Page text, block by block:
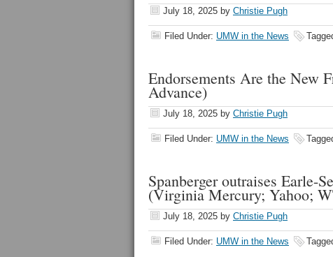
July 18, 2025 by Christie Pugh
Filed Under: UMW in the News
Endorsements Are the New
Advance)
July 18, 2025 by Christie Pugh
Filed Under: UMW in the News
Spanberger outraises Earle-
(Virginia Mercury; Yahoo;
July 18, 2025 by Christie Pugh
Filed Under: UMW in the News